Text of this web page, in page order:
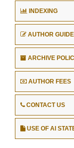
INDEXING
AUTHOR
ARCHIVE
AUTHOR FEES
CONTACT US
USE OF AI